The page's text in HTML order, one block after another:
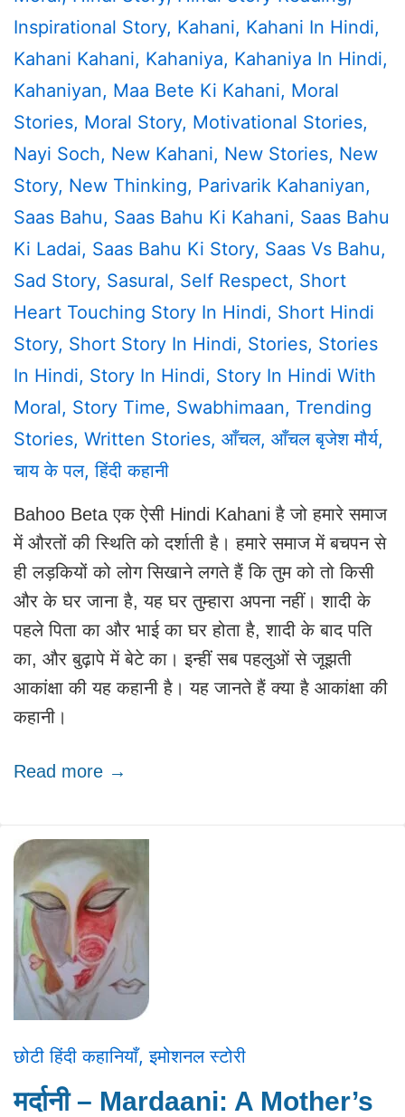
Inspirational Story, Kahani, Kahani In Hindi,
Kahani Kahani, Kahaniya, Kahaniya In Hindi,
Kahaniyan, Maa Bete Ki Kahani, Moral
Stories, Moral Story, Motivational Stories,
Nayi Soch, New Kahani, New Stories, New
Story, New Thinking, Parivarik Kahaniyan,
Saas Bahu, Saas Bahu Ki Kahani, Saas Bahu
Ki Ladai, Saas Bahu Ki Story, Saas Vs Bahu,
Sad Story, Sasural, Self Respect, Short
Heart Touching Story In Hindi, Short Hindi
Story, Short Story In Hindi, Stories, Stories
In Hindi, Story In Hindi, Story In Hindi With
Moral, Story Time, Swabhimaan, Trending
Stories, Written Stories, आँचल, आँचल बृजेश मौर्य,
चाय के पल,हिंदी कहानी
Bahoo Beta एक ऐसी Hindi Kahani है जो हमारे समाज
में औरतों की स्थिति को दर्शाती है। हमारे समाज में बचपन से
ही लड़कियों को लोग सिखाने लगते हैं कि तुम को तो किसी
और के घर जाना है, यह घर तुम्हारा अपना नहीं। शादी के
पहले पिता का और भाई का घर होता है, शादी के बाद पति
का, और बुढ़ापे में बेटे का। इन्हीं सब पहलुओं से जूझती
आकांक्षा की यह कहानी है। यह जानते हैं क्या है आकांक्षा की
कहानी।
Read more →
छोटी हिंदी कहानियाँ,इमोशनल स्टोरी
मर्दानी – Mardaani: A Mother’s